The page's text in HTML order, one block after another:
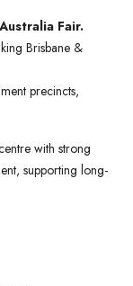
Australia Fair.
Brisbane &
precincts,
with strong
supporting long-